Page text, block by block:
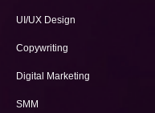
UI/UX Design
Copywriting
Digital Marketing
SMM